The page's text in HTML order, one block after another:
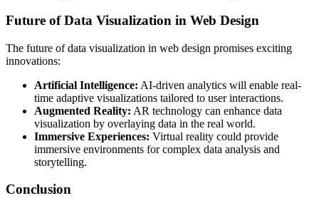
Future of Data Visualization in Web Design
The future of data visualization in web design promises exciting
innovations:
Artificial Intelligence: AI-driven analytics will enable real-
time adaptive visualizations tailored to user interactions.
Augmented Reality: AR technology can enhance data
visualization by overlaying data in the real world.
Immersive Experiences: Virtual reality could provide
immersive environments for complex data analysis and
storytelling.
Conclusion